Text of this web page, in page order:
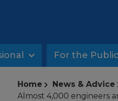
For the Public
Home News & Advice
Almost 4,000 engineers